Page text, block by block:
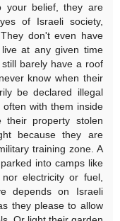
your belief, they are
of Israeli society,
don't even have
at any given time
barely have a roof
know when their
be declared illegal
with them inside
property stolen
because they are
training zone. A
into camps like
electricity or fuel,
depends on Israeli
they please to allow